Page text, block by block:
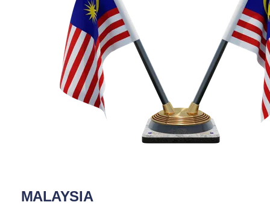
MALAYSIA